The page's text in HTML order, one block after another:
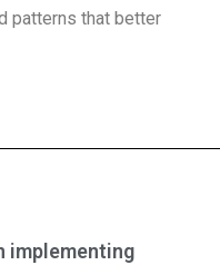
patterns that better
implementing